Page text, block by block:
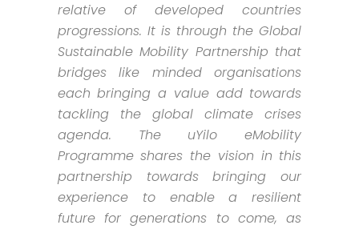
relative of developed countries
progressions. It is through the Global
Sustainable Mobility Partnership that
bridges like minded organisations
each bringing a value add towards
tackling the global climate crises
agenda. The uYilo eMobility
Programme shares the vision in this
partnership towards bringing our
experience to enable a resilient
future for generations to come, as